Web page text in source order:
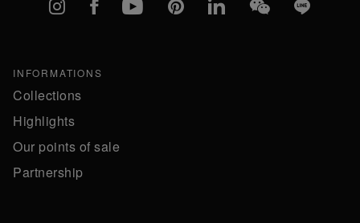
INFORMATIONS
Collections
Highlights
Our points of sale
Partnership